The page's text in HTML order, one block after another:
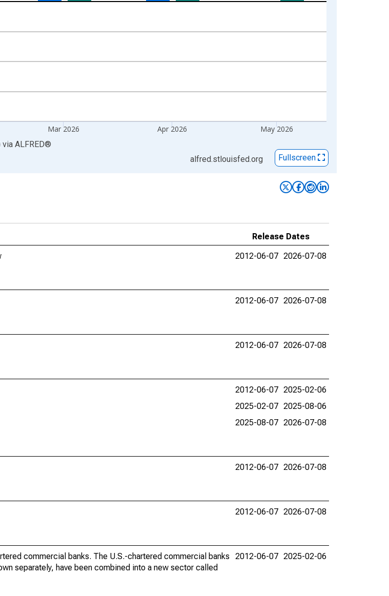
Mar 2026 Apr 2026 May 2026
via ALFRED®
alfred.stlouisfed.org Fullscreen
Release Dates
2012-06-07 2026-07-08
2012-06-07 2026-07-08
2012-06-07 2026-07-08
2012-06-07 2025-02-06
2025-02-07 2025-08-06
2025-08-07 2026-07-08
2012-06-07 2026-07-08
2012-06-07 2026-07-08
commercial banks. The U.S.-chartered commercial banks
separately, have been combined into a new sector called
2012-06-07 2025-02-06